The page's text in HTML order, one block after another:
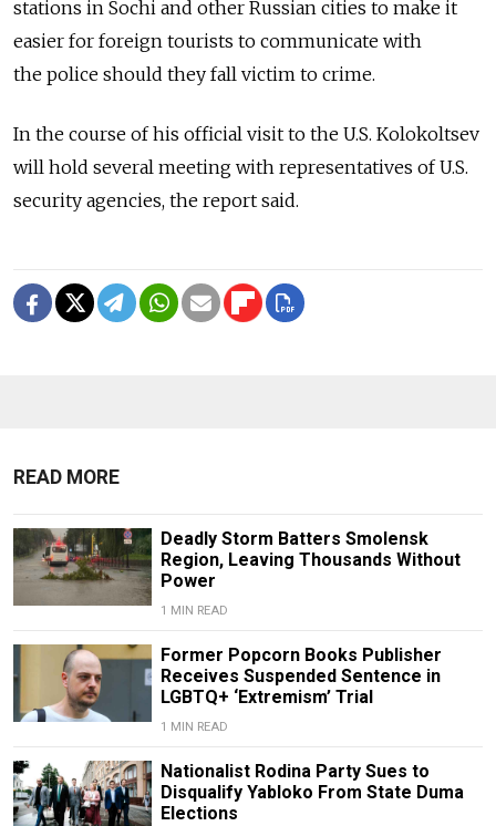
stations in Sochi and other Russian cities to make it
easier for foreign tourists to communicate with
the police should they fall victim to crime.
In the course of his official visit to the U.S. Kolokoltsev
will hold several meeting with representatives of U.S.
security agencies, the report said.
READ MORE
Deadly Storm Batters Smolensk
Region, Leaving Thousands Without
Power
1 MIN READ
Former Popcorn Books Publisher
Receives Suspended Sentence in
LGBTQ+ ‘Extremism’ Trial
1 MIN READ
Nationalist Rodina Party Sues to
Disqualify Yabloko From State Duma
Elections